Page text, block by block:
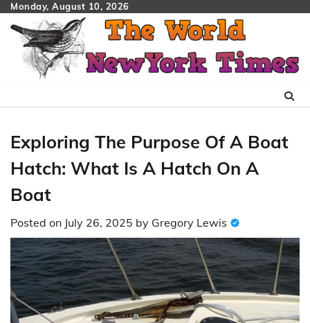
Skip
content
Monday, August 10, 2026
Exploring The Purpose Of A Boat
Hatch: What Is A Hatch On A
Boat
Posted on July 26, 2025 by Gregory Lewis